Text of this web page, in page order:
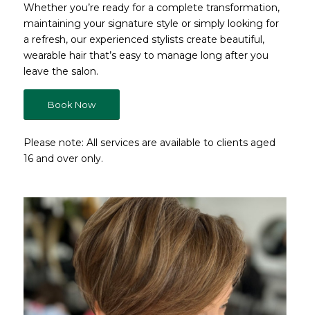
Whether you’re ready for a complete transformation,
maintaining your signature style or simply looking for
a refresh, our experienced stylists create beautiful,
wearable hair that’s easy to manage long after you
leave the salon.
Book Now
Please note: All services are available to clients aged
16 and over only.